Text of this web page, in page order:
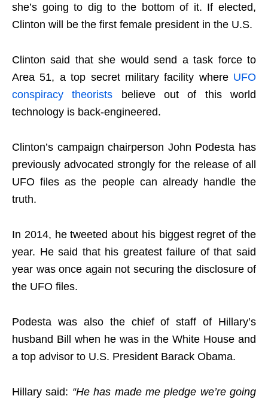
she’s going to dig to the bottom of it. If elected,
Clinton will be the first female president in the U.S.
Clinton said that she would send a task force to
Area 51, a top secret military facility where UFO
conspiracy theorists believe out of this world
technology is back-engineered.
Clinton’s campaign chairperson John Podesta has
previously advocated strongly for the release of all
UFO files as the people can already handle the
truth.
In 2014, he tweeted about his biggest regret of the
year. He said that his greatest failure of that said
year was once again not securing the disclosure of
the UFO files.
Podesta was also the chief of staff of Hillary’s
husband Bill when he was in the White House and
a top advisor to U.S. President Barack Obama.
Hillary said: “He has made me pledge we’re going